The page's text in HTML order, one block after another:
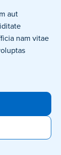
aut
nam vitae